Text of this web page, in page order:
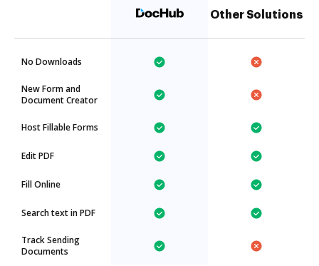
Other Solutions
No Downloads
New Form and
Document Creator
Host Fillable Forms
Edit PDF
Fill Online
Search text in PDF
Track Sending
Documents